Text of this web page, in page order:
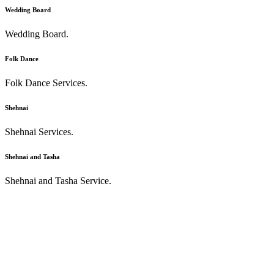
Wedding Board
Wedding Board.
Folk Dance
Folk Dance Services.
Shehnai
Shehnai Services.
Shehnai and Tasha
Shehnai and Tasha Service.